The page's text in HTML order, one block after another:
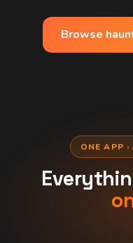
Browse
ONE APP